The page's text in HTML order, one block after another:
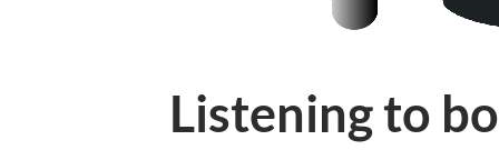
Listening to